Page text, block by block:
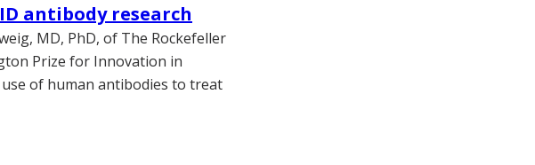
antibody research
MD, PhD, of The Rockefeller
Prize for Innovation in
of human antibodies to treat